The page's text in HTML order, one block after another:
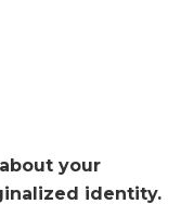
your
identity.